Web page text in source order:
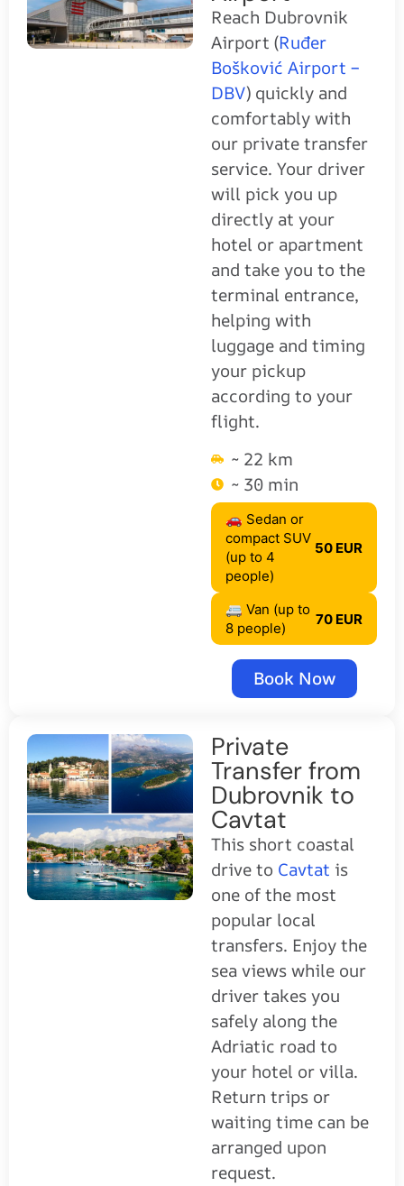
Reach Dubrovnik
Airport (Ruđer
Bošković Airport –
DBV) quickly and
comfortably with
our private transfer
service. Your driver
will pick you up
directly at your
hotel or apartment
and take you to the
terminal entrance,
helping with
luggage and timing
your pickup
according to your
flight.
~ 22 km
~ 30 min
🚗 Sedan or
compact SUV
(up to 4
people)
50 EUR
🚐 Van (up to
8 people)
70 EUR
Book Now
Private
Transfer from
Dubrovnik to
Cavtat
This short coastal
drive to Cavtat is
one of the most
popular local
transfers. Enjoy the
sea views while our
driver takes you
safely along the
Adriatic road to
your hotel or villa.
Return trips or
waiting time can be
arranged upon
request.